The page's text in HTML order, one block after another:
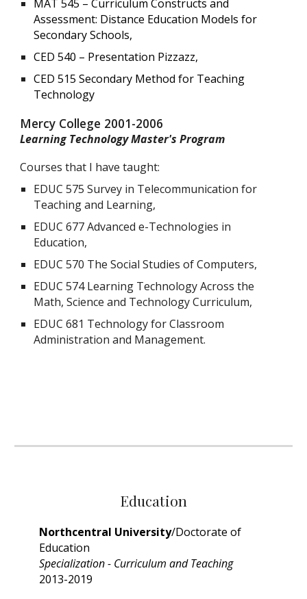
MAT 545 – Curriculum Constructs and
Assessment: Distance Education Models for
Secondary Schools,
CED 540 – Presentation Pizzazz,
CED 515 Secondary Method for Teaching
Technology
Mercy College 2001-2006
Learning Technology Master's Program
Courses that I have taught:
EDUC 575 Survey in Telecommunication for
Teaching and Learning,
EDUC 677 Advanced e-Technologies in
Education,
EDUC 570 The Social Studies of Computers,
EDUC 574 Learning Technology Across the
Math, Science and Technology Curriculum,
EDUC 681 Technology for Classroom
Administration and Management.
Education
Northcentral University/Doctorate of
Education
Specialization - Curriculum and Teaching
2013-2019